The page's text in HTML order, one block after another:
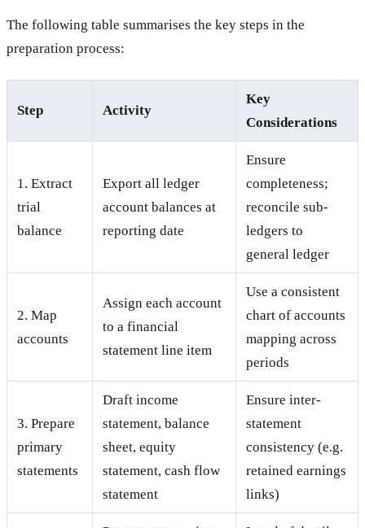
The following table summarises the key steps in the
preparation process:
Step Activity
Key
Considerations
1. Extract
trial
balance
Export all ledger
account balances at
reporting date
Ensure
completeness;
reconcile sub-
ledgers to
general ledger
2. Map
accounts
Assign each account
to a financial
statement line item
Use a consistent
chart of accounts
mapping across
periods
3. Prepare
primary
statements
Draft income
statement, balance
sheet, equity
statement, cash flow
statement
Ensure inter-
statement
consistency (e.g.
retained earnings
links)